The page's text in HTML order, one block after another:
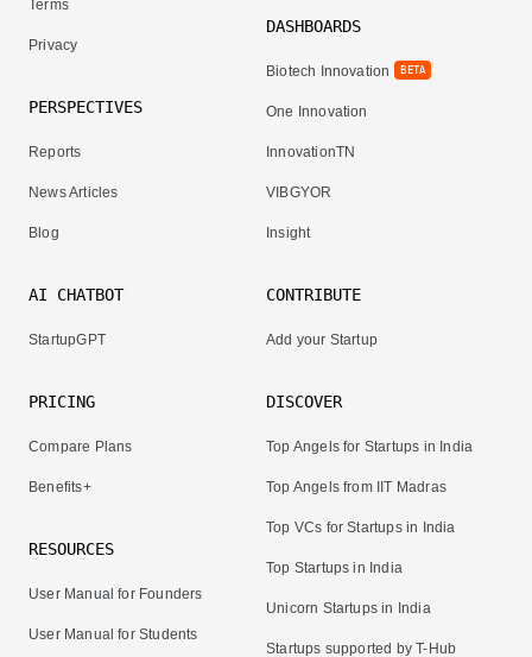
Terms
Privacy
PERSPECTIVES
Reports
News Articles
Blog
DASHBOARDS
Biotech Innovation BETA
One Innovation
InnovationTN
VIBGYOR
Insight
AI CHATBOT
StartupGPT
PRICING
Compare Plans
Benefits+
RESOURCES
User Manual for Founders
User Manual for Students
CONTRIBUTE
Add your Startup
DISCOVER
Top Angels for Startups in India
Top Angels from IIT Madras
Top VCs for Startups in India
Top Startups in India
Unicorn Startups in India
Startups supported by T-Hub